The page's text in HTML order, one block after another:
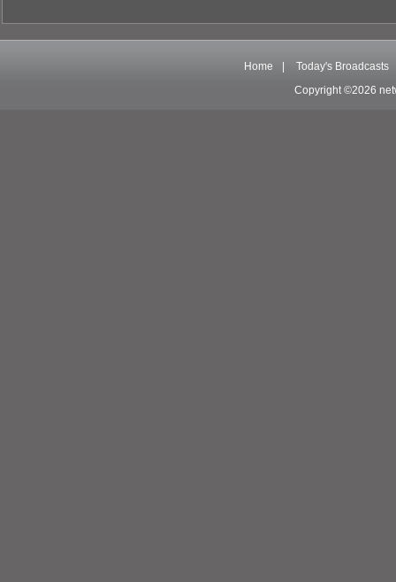
Home
Today's Broadcasts
Copyright ©2026